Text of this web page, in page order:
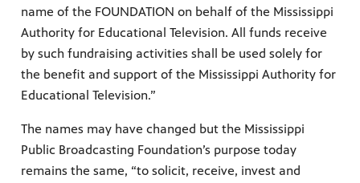
name of the FOUNDATION on behalf of the Mississippi
Authority for Educational Television. All funds receive
by such fundraising activities shall be used solely for
the benefit and support of the Mississippi Authority for
Educational Television.”
The names may have changed but the Mississippi
Public Broadcasting Foundation’s purpose today
remains the same, “to solicit, receive, invest and